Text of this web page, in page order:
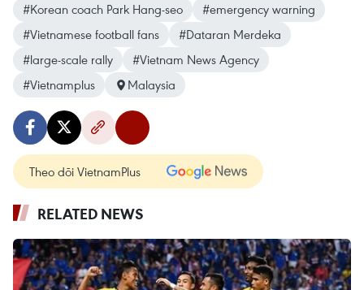
#Korean coach Park Hang-seo
#emergency warning
#Vietnamese football fans
#Dataran Merdeka
#large-scale rally
#Vietnam News Agency
#Vietnamplus
Malaysia
Theo dõi VietnamPlus
RELATED NEWS